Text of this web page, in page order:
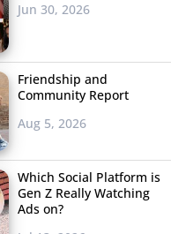
Jun 30, 2026
Friendship and
Community Report
Aug 5, 2026
Which Social Platform is
Gen Z Really Watching
Ads on?